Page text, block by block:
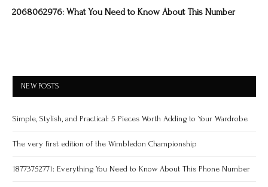
2068062976: What You Need to Know About This Number
NEW POSTS
Simple, Stylish, and Practical: 5 Pieces Worth Adding to Your Wardrobe
The very first edition of the Wimbledon Championship
18773752771: Everything You Need to Know About This Phone Number